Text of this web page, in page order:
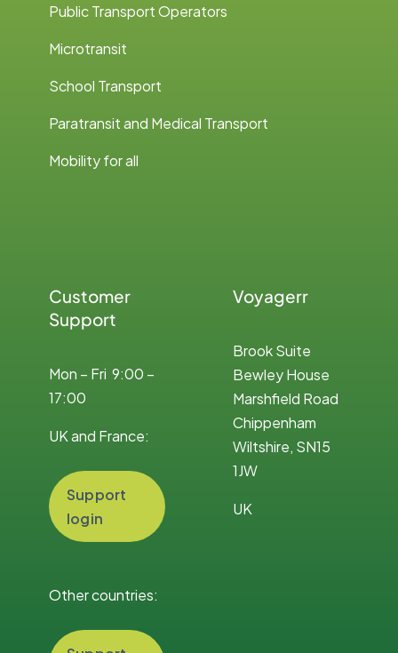
Public Transport Operators
Microtransit
School Transport
Paratransit and Medical Transport
Mobility for all
Customer
Support
Mon – Fri 9:00 –
17:00
UK and France:
Support
login
Other countries:
Voyagerr
Brook Suite
Bewley House
Marshfield Road
Chippenham
Wiltshire, SN15
1JW
UK